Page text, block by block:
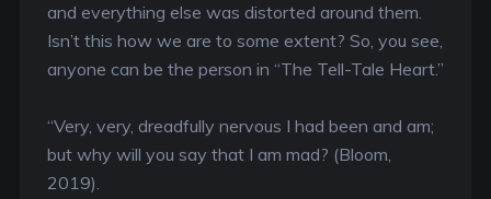
and everything else was distorted around them.
Isn’t this how we are to some extent? So, you see,
anyone can be the person in “The Tell-Tale Heart.”
“Very, very, dreadfully nervous I had been and am;
but why will you say that I am mad? (Bloom,
2019).